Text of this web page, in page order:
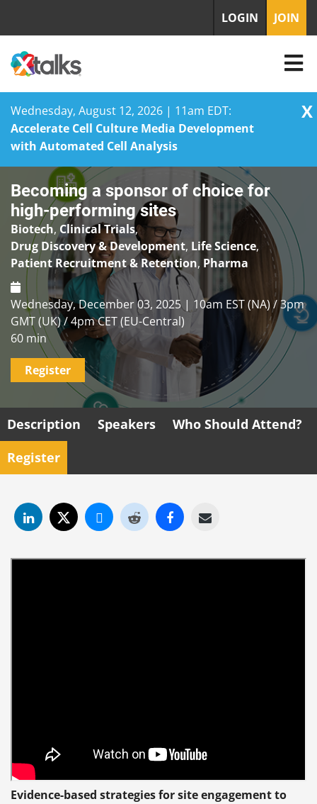
Wednesday, August 12, 2026 | 11am EDT:
Accelerate Cell Culture Media Development
with Automated Cell Analysis
X
content
LOGIN JOIN
Becoming a sponsor of choice for
high-performing sites
Biotech, Clinical Trials,
Drug Discovery & Development, Life Science,
Patient Recruitment & Retention, Pharma
Wednesday, December 03, 2025 | 10am EST (NA) / 3pm
GMT (UK) / 4pm CET (EU-Central)
60 min
Register
Description Speakers
Who Should Attend?
Register
Evidence-based strategies for site engagement to